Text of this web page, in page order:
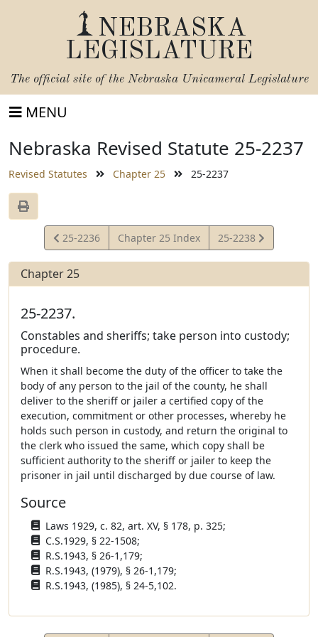
NEBRASKA
LEGISLATURE
The official site of the Nebraska Unicameral Legislature
MENU
Nebraska Revised Statute 25-2237
Revised Statutes Chapter 25 25-2237
View
Statute
25-2236 Chapter 25 Index
View
Statute
25-2238
Chapter 25
25-2237.
Constables and sheriffs; take person into custody;
procedure.
When it shall become the duty of the officer to take the
body of any person to the jail of the county, he shall
deliver to the sheriff or jailer a certified copy of the
execution, commitment or other processes, whereby he
holds such person in custody, and return the original to
the clerk who issued the same, which copy shall be
sufficient authority to the sheriff or jailer to keep the
prisoner in jail until discharged by due course of law.
Source
Laws 1929, c. 82, art. XV, § 178, p. 325;
C.S.1929, § 22-1508;
R.S.1943, § 26-1,179;
R.S.1943, (1979), § 26-1,179;
R.S.1943, (1985), § 24-5,102.